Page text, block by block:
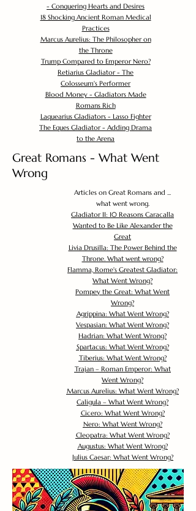
- Conquering Hearts and Desires
18 Shocking Ancient Roman Medical
Practices
Marcus Aurelius: The Philosopher on
the Throne
Trump Compared to Emperor Nero?
Retiarius Gladiator - The
Colosseum's Performer
Blood Money - Gladiators Made
Romans Rich
Laquearius Gladiators - Lasso Fighter
The Eques Gladiator - Adding Drama
to the Arena
Great Romans - What Went
Wrong
Articles on Great Romans and ...
what went wrong.
Gladiator II: 10 Reasons Caracalla
Wanted to Be Like Alexander the
Great
Livia Drusilla: The Power Behind the
Throne. What went wrong?
Flamma, Rome's Greatest Gladiator:
What Went Wrong?
Pompey the Great: What Went
Wrong?
Agrippina: What Went Wrong?
Vespasian: What Went Wrong?
Hadrian: What Went Wrong?
Spartacus: What Went Wrong?
Tiberius: What Went Wrong?
Trajan – Roman Emperor: What
Went Wrong?
Marcus Aurelius: What Went Wrong?
Caligula – What Went Wrong?
Cicero: What Went Wrong?
Nero: What Went Wrong?
Cleopatra: What Went Wrong?
Augustus: What Went Wrong?
Julius Caesar: What Went Wrong?